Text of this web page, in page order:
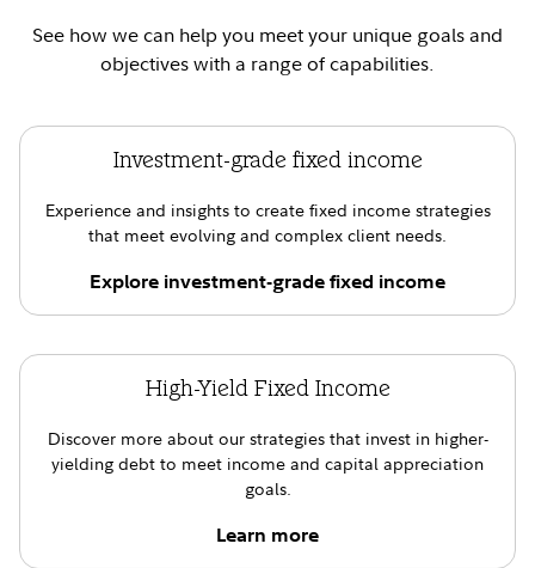
See how we can help you meet your unique goals and
objectives with a range of capabilities.
Investment-grade fixed income
Experience and insights to create fixed income strategies
that meet evolving and complex client needs.
Explore investment-grade fixed income
High-Yield Fixed Income
Discover more about our strategies that invest in higher-
yielding debt to meet income and capital appreciation
goals.
Learn more